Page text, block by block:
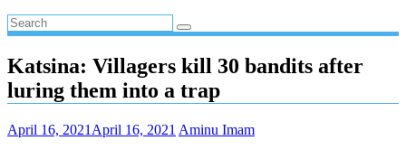
Katsina: Villagers kill 30 bandits after
luring them into a trap
April 16, 2021 April 16, 2021 Aminu Imam